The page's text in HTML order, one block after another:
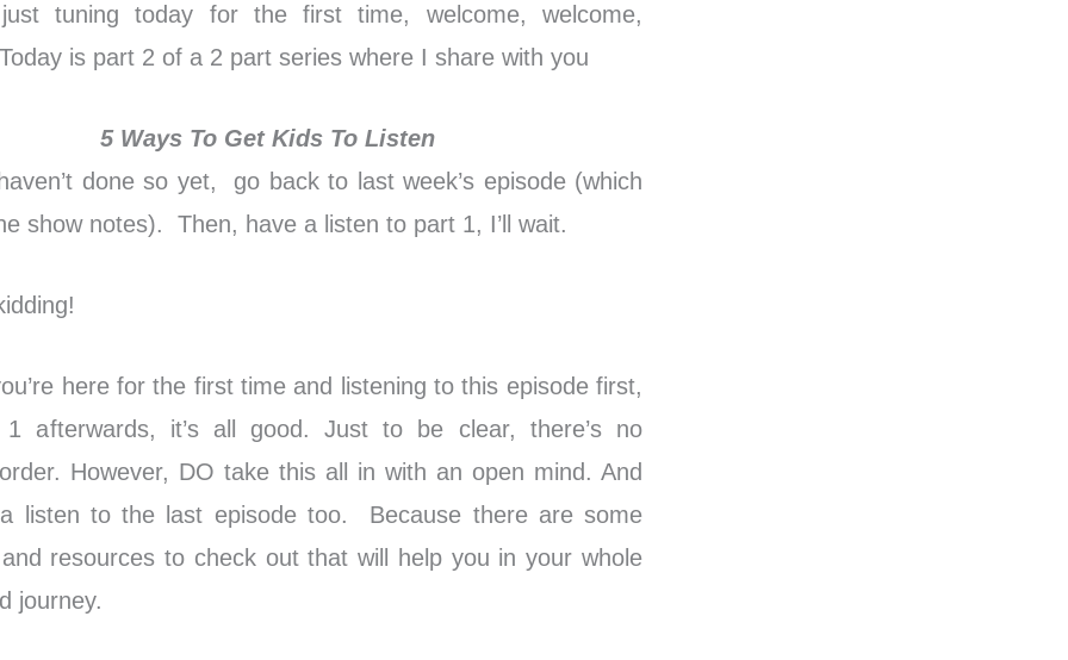
tuning today for the first time, welcome, welcome,
is part 2 of a 2 part series where I share with you
5 Ways To Get Kids To Listen
done so yet, go back to last week’s episode (which
show notes). Then, have a listen to part 1, I’ll wait.
here for the first time and listening to this episode first,
afterwards, it’s all good. Just to be clear, there’s no
However, DO take this all in with an open mind. And
listen to the last episode too. Because there are some
resources to check out that will help you in your whole
journey.